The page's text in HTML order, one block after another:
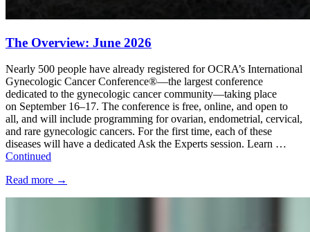
The Overview: June 2026
Nearly 500 people have already registered for OCRA’s International
Gynecologic Cancer Conference®—the largest conference
dedicated to the gynecologic cancer community—taking place
on September 16–17. The conference is free, online, and open to
all, and will include programming for ovarian, endometrial, cervical,
and rare gynecologic cancers. For the first time, each of these
diseases will have a dedicated Ask the Experts session. Learn …
Continued
Read more →